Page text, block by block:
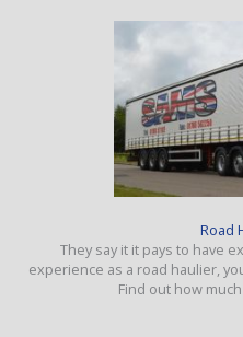
Road
They say it it pays to have
experience as a road haulier,
Find out how